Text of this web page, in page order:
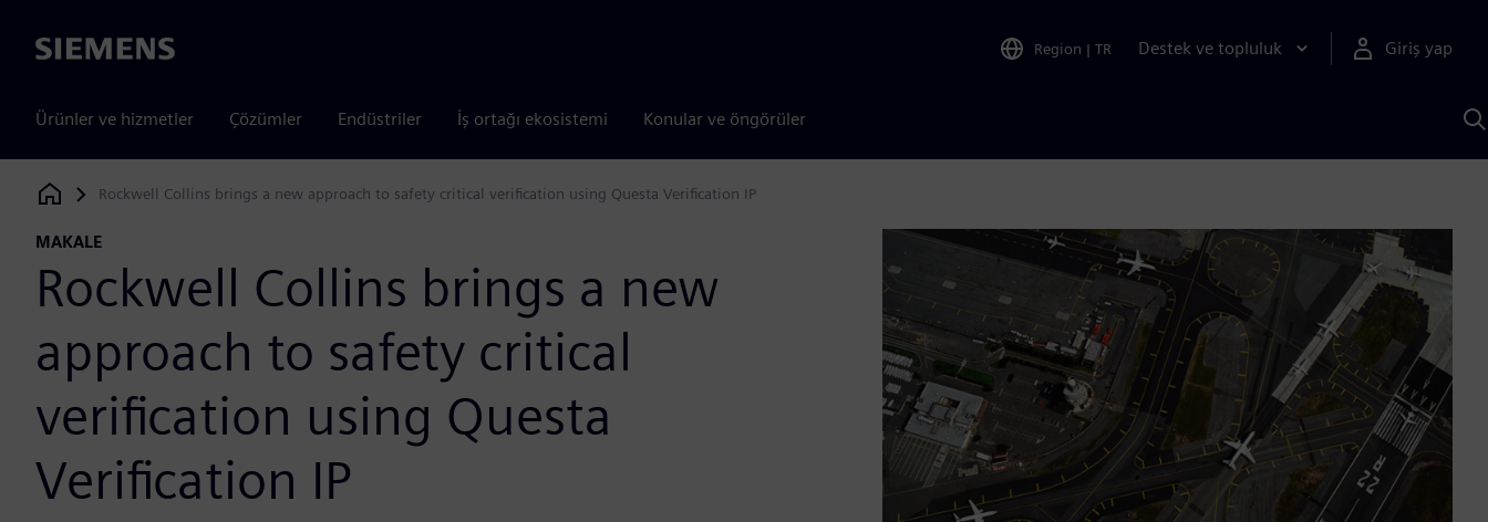
Siemens Region | TR Destek ve topluluk Giriş yap
Ürünler ve hizmetler Çözümler Endüstriler İş ortağı ekosistemi Konular ve öngörüler
Siemens Digital Industries Software
Rockwell Collins brings a new approach to safety critical verification using Questa Verification IP
MAKALE
Rockwell Collins brings a new
approach to safety critical
verification using Questa
Verification IP